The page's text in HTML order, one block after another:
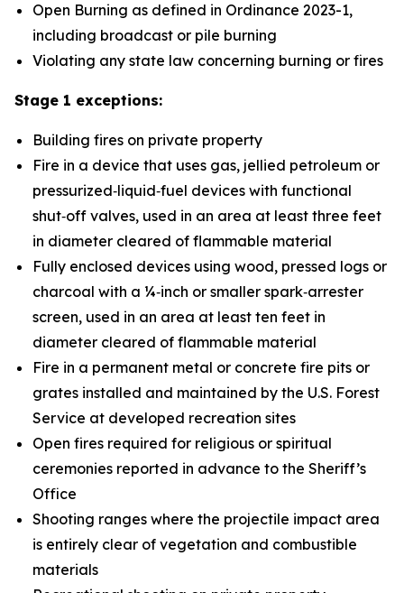
Open Burning as defined in Ordinance 2023-1,
including broadcast or pile burning
Violating any state law concerning burning or fires
Stage 1 exceptions:
Building fires on private property
Fire in a device that uses gas, jellied petroleum or
pressurized‑liquid‑fuel devices with functional
shut‑off valves, used in an area at least three feet
in diameter cleared of flammable material
Fully enclosed devices using wood, pressed logs or
charcoal with a ¼‑inch or smaller spark‑arrester
screen, used in an area at least ten feet in
diameter cleared of flammable material
Fire in a permanent metal or concrete fire pits or
grates installed and maintained by the U.S. Forest
Service at developed recreation sites
Open fires required for religious or spiritual
ceremonies reported in advance to the Sheriff’s
Office
Shooting ranges where the projectile impact area
is entirely clear of vegetation and combustible
materials